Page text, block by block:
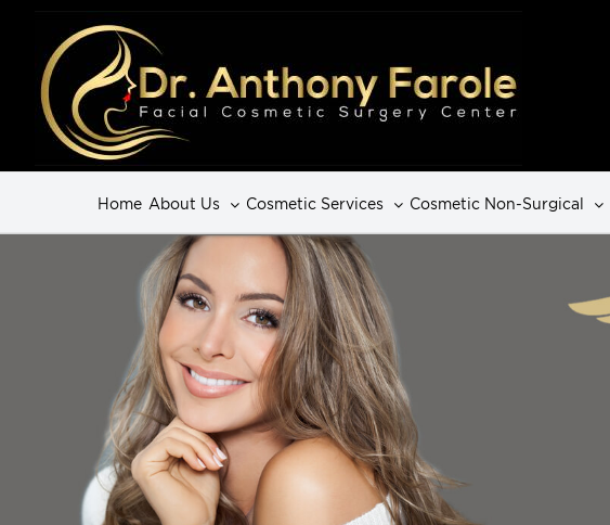
Home About Us Cosmetic Services Cosmetic Non-Surgical